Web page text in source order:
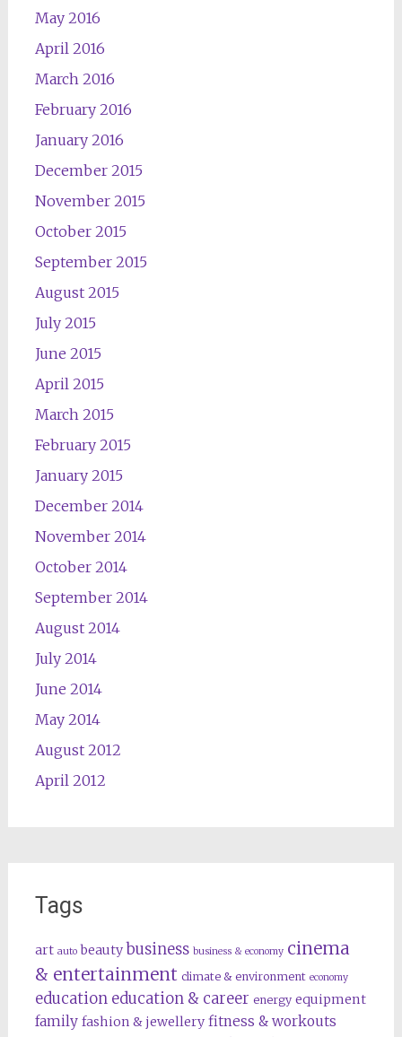
May 2016
April 2016
March 2016
February 2016
January 2016
December 2015
November 2015
October 2015
September 2015
August 2015
July 2015
June 2015
April 2015
March 2015
February 2015
January 2015
December 2014
November 2014
October 2014
September 2014
August 2014
July 2014
June 2014
May 2014
August 2012
April 2012
Tags
art auto beauty business business & economy cinema
& entertainment climate & environment economy
education education & career energy equipment
family fashion & jewellery fitness & workouts